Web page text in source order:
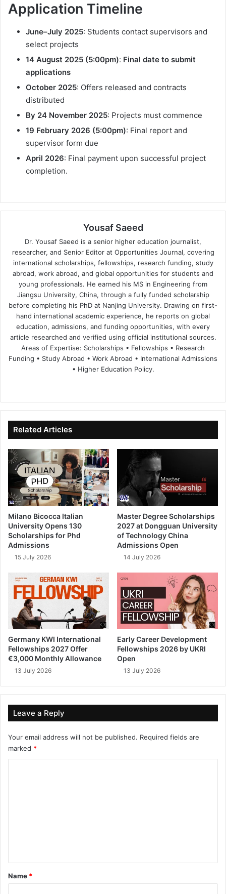
Application Timeline
June–July 2025: Students contact supervisors and
select projects
14 August 2025 (5:00pm): Final date to submit
applications
October 2025: Offers released and contracts
distributed
By 24 November 2025: Projects must commence
19 February 2026 (5:00pm): Final report and
supervisor form due
April 2026: Final payment upon successful project
completion.
Yousaf Saeed
Dr. Yousaf Saeed is a senior higher education journalist,
researcher, and Senior Editor at Opportunities Journal, covering
international scholarships, fellowships, research funding, study
abroad, work abroad, and global opportunities for students and
young professionals. He earned his MS in Engineering from
Jiangsu University, China, through a fully funded scholarship
before completing his PhD at Nanjing University. Drawing on first-
hand international academic experience, he reports on global
education, admissions, and funding opportunities, with every
article researched and verified using official institutional sources.
Areas of Expertise: Scholarships • Fellowships • Research
Funding • Study Abroad • Work Abroad • International Admissions
• Higher Education Policy.
te
bo
ok
dIn ub
e
Related Articles
Milano Bicocca Italian
University Opens 130
Scholarships for Phd
Admissions
15 July 2026
Master Degree Scholarships
2027 at Dongguan University
of Technology China
Admissions Open
14 July 2026
Germany KWI International
Fellowships 2027 Offer
€3,000 Monthly Allowance
13 July 2026
Early Career Development
Fellowships 2026 by UKRI
Open
13 July 2026
Leave a Reply
Your email address will not be published. Required fields are
marked *
*
Name *